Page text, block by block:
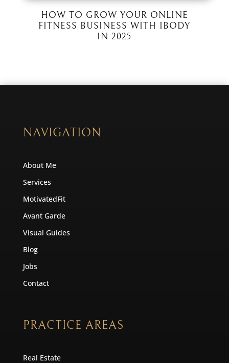
HOW TO GROW YOUR ONLINE
FITNESS BUSINESS WITH IBODY
IN 2025
NAVIGATION
About Me
Services
MotivatedFit
Avant Garde
Visual Guides
Blog
Jobs
Contact
PRACTICE AREAS
Real Estate